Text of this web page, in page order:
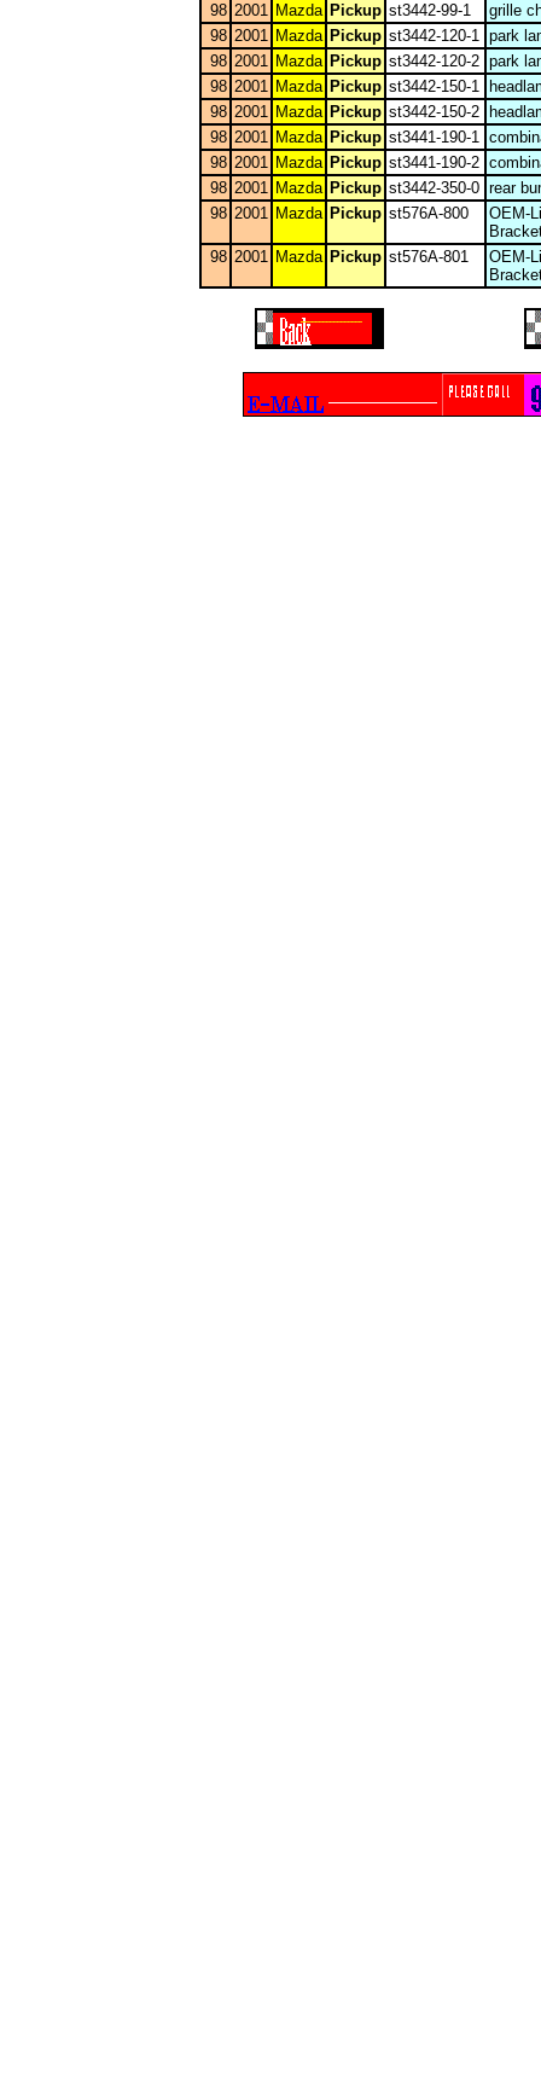
98 2001 Mazda Pickup st3442-99-1
grille
98 2001 Mazda Pickup st3442-120-1 park
98 2001 Mazda Pickup st3442-120-2 park
98 2001 Mazda Pickup st3442-150-1
98 2001 Mazda Pickup st3442-150-2
98 2001 Mazda Pickup st3441-190-1
98 2001 Mazda Pickup st3441-190-2
98 2001 Mazda Pickup st3442-350-0 rear
98 2001 Mazda Pickup st576A-800
OEM-
98 2001 Mazda Pickup st576A-801
OEM-